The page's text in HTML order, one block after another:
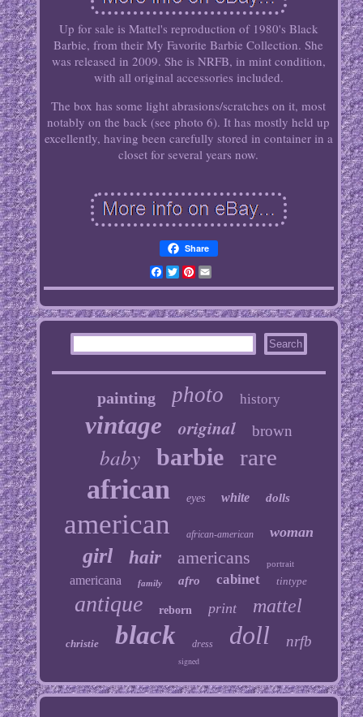
Up for sale is Mattel's reproduction of 1980's Black
Barbie, from their My Favorite Barbie Collection. She
was released in 2009. She is NRFB, in mint condition,
with all original accessories included.
The box has some light abrasions/scratches on it, most
notably on the back (see photo 6). It has mostly held up
excellently, having been carefully stored in container in a
closet for several years now.
Share
Facebook
TwitterPinterest
Email
painting photo history
vintage original brown
baby barbie rare
african eyes white dolls
american african-american woman
girl hair americans portrait
americana family afro cabinet tintype
antique reborn print mattel
christie black dress doll nrfb
signed